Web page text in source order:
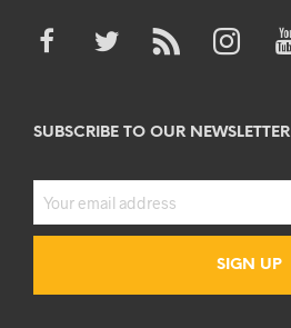
SUBSCRIBE TO OUR NEWSLETTER